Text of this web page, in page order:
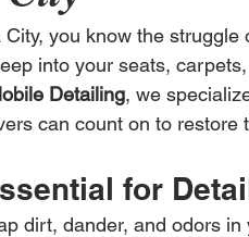
you know the struggle
into your seats,
Detailing, we
can count on to restore
for
dirt, dander, and odors in